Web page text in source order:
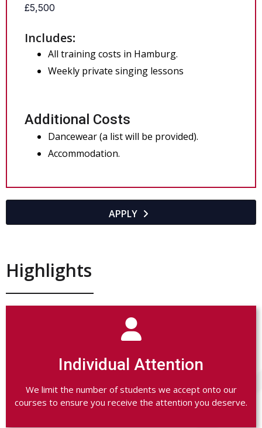
£5,500
Includes:
All training costs in Hamburg.
Weekly private singing lessons
Additional Costs
Dancewear (a list will be provided).
Accommodation.
APPLY 
Highlights

Individual Attention
We limit the number of students we accept onto our
courses to ensure you receive the attention you deserve.